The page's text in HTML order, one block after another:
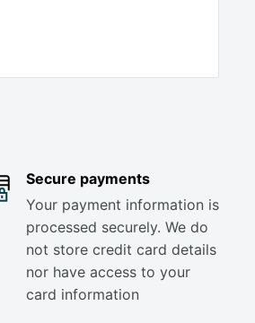
Secure payments
Your payment information is
processed securely. We do
not store credit card details
nor have access to your
card information